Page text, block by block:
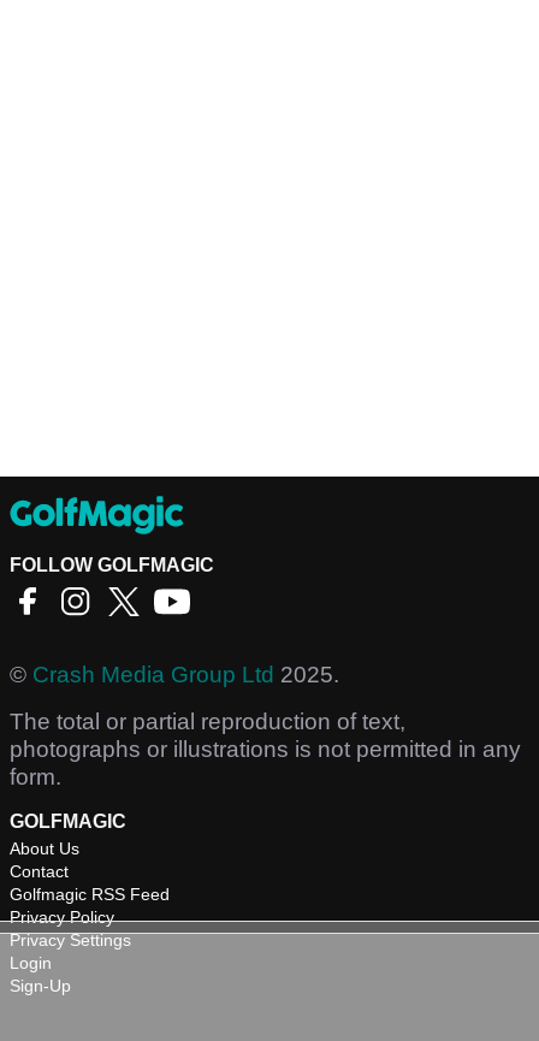
FOLLOW GOLFMAGIC
© Crash Media Group Ltd 2025.
The total or partial reproduction of text,
photographs or illustrations is not permitted in any
form.
GOLFMAGIC
About Us
Contact
Golfmagic RSS Feed
Privacy Policy
Privacy Settings
Login
Sign-Up